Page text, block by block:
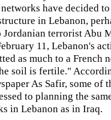
have decided to
in Lebanon,
terrorist Abu
11, Lebanon's
as much to a French
soil is fertile."
As Safir, some of
to planning the
in Lebanon as in Iraq.